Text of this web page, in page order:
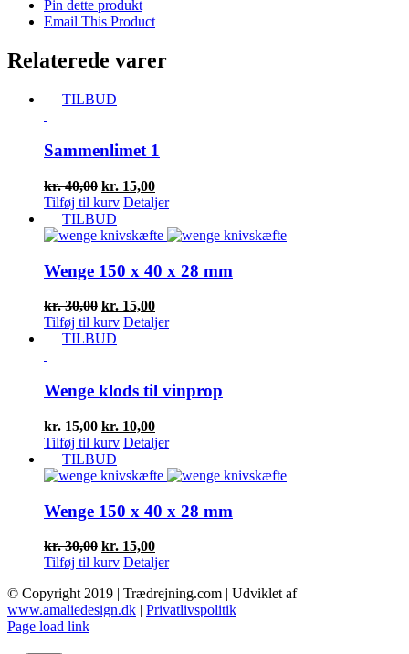
Pin dette produkt
Email This Product
Relaterede varer
TILBUD
Sammenlimet 1
kr.40,00 Den
oprindelige
pris
var:
kr. 15,00Den
aktuelle
er:
Tilføj til kurv Detaljer
TILBUD
Wenge 150 x 40 x 28 mm
kr.30,00 Den
oprindelige
pris
kr. 15,00Den
aktuelle
Tilføj til kurv Detaljer
TILBUD
Wenge klods til vinprop
kr.15,00 Den
oprindelige
pris
var:
kr. 10,00Den
aktuelle
er:
Tilføj til kurv Detaljer
TILBUD
Wenge 150 x 40 x 28 mm
kr.30,00 Den
oprindelige
var:
kr. 30,00.
kr. 15,00Den
aktuelle
er:
kr. 15,00.
Tilføj til kurv Detaljer
© Copyright 2019 | Trædrejning.com | Udviklet af
www.amaliedesign.dk | Privatlivspolitik
Facebook
Instagram
Page load link